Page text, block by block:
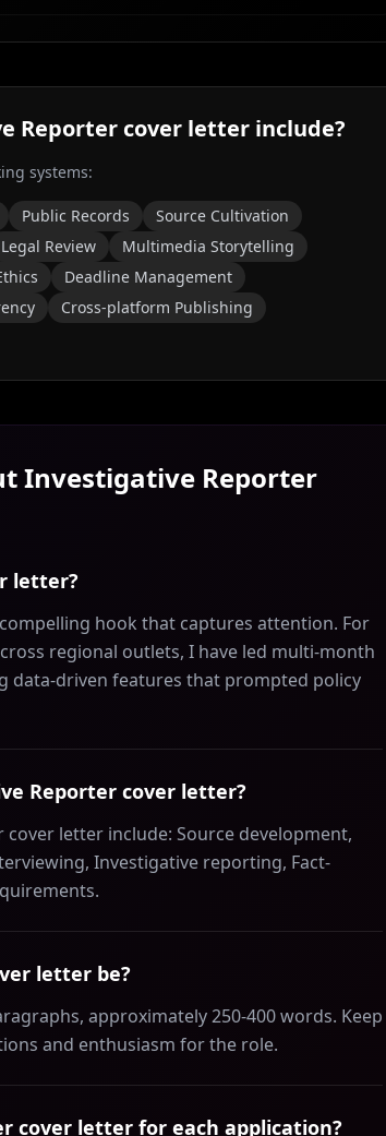
Reporter cover letter include?
systems:
Public Records
Source Cultivation
Legal Review
Multimedia Storytelling
Deadline Management
Cross-platform Publishing
Investigative Reporter
letter?
hook that captures attention. For
regional outlets, I have led multi-month
data-driven features that prompted policy
Reporter cover letter?
letter include: Source development,
Investigative reporting, Fact-
letter be?
approximately 250-400 words. Keep
and enthusiasm for the role.
cover letter for each application?